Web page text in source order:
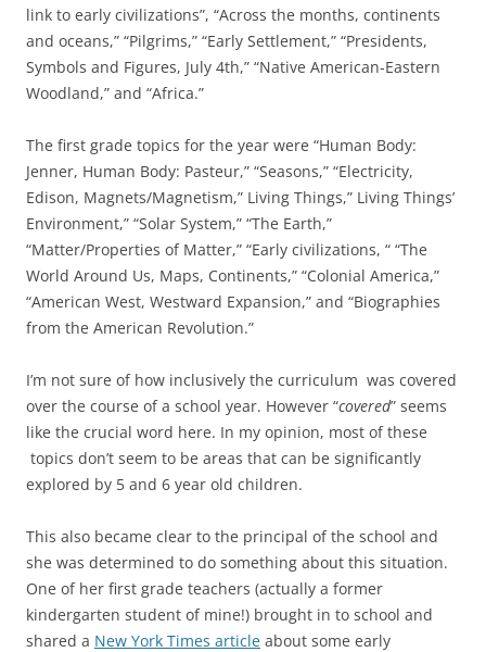
link to early civilizations”, “Across the months, continents
and oceans,” “Pilgrims,” “Early Settlement,” “Presidents,
Symbols and Figures, July 4th,” “Native American-Eastern
Woodland,” and “Africa.”
The first grade topics for the year were “Human Body:
Jenner, Human Body: Pasteur,” “Seasons,” “Electricity,
Edison, Magnets/Magnetism,” Living Things,” Living Things’
Environment,” “Solar System,” “The Earth,”
“Matter/Properties of Matter,” “Early civilizations, “ “The
World Around Us, Maps, Continents,” “Colonial America,”
“American West, Westward Expansion,” and “Biographies
from the American Revolution.”
I’m not sure of how inclusively the curriculum was covered
over the course of a school year. However “covered” seems
like the crucial word here. In my opinion, most of these
topics don’t seem to be areas that can be significantly
explored by 5 and 6 year old children.
This also became clear to the principal of the school and
she was determined to do something about this situation.
One of her first grade teachers (actually a former
kindergarten student of mine!) brought in to school and
shared a New York Times article about some early